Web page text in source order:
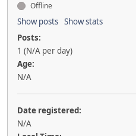
Offline
Show posts Show stats
Posts:
1 (N/A per day)
Age:
N/A
Date registered:
N/A